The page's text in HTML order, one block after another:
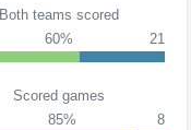
Both teams scored
60% 21
Scored games
85% 8